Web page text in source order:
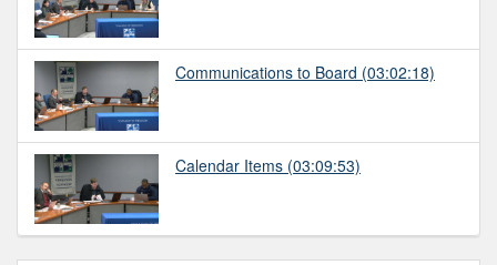
Communications to Board (03:02:18)
Calendar Items (03:09:53)